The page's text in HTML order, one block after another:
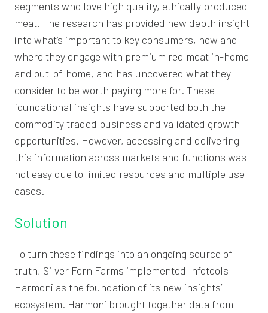
segments who love high quality, ethically produced
meat. The research has provided new depth insight
into what’s important to key consumers, how and
where they engage with premium red meat in-home
and out-of-home, and has uncovered what they
consider to be worth paying more for. These
foundational insights have supported both the
commodity traded business and validated growth
opportunities. However, accessing and delivering
this information across markets and functions was
not easy due to limited resources and multiple use
cases.
Solution
To turn these findings into an ongoing source of
truth, Silver Fern Farms implemented Infotools
Harmoni as the foundation of its new insights’
ecosystem. Harmoni brought together data from